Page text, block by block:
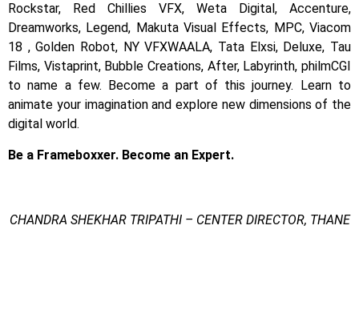
Rockstar, Red Chillies VFX, Weta Digital, Accenture,
Dreamworks, Legend, Makuta Visual Effects, MPC, Viacom
18 , Golden Robot, NY VFXWAALA, Tata Elxsi, Deluxe, Tau
Films, Vistaprint, Bubble Creations, After, Labyrinth, philmCGI
to name a few.
Become a part of this journey. Learn to
animate your imagination and explore new dimensions of the
digital world.
Be a Frameboxxer. Become an Expert.
CHANDRA SHEKHAR TRIPATHI – CENTER DIRECTOR, THANE